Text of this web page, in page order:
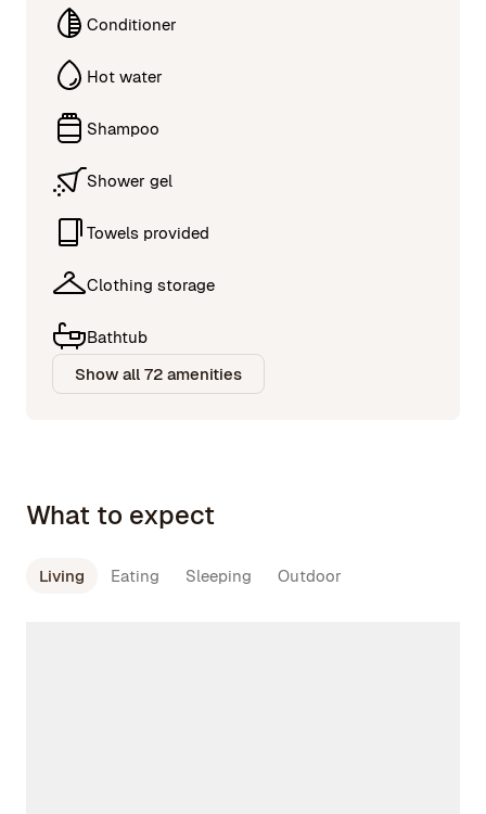
Conditioner
Hot water
Shampoo
Shower gel
Towels provided
Clothing storage
Bathtub
Show all 72 amenities
What to expect
Living Eating Sleeping Outdoor